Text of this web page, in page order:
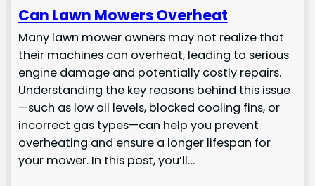
Can Lawn Mowers Overheat
Many lawn mower owners may not realize that
their machines can overheat, leading to serious
engine damage and potentially costly repairs.
Understanding the key reasons behind this issue
—such as low oil levels, blocked cooling fins, or
incorrect gas types—can help you prevent
overheating and ensure a longer lifespan for
your mower. In this post, you’ll…